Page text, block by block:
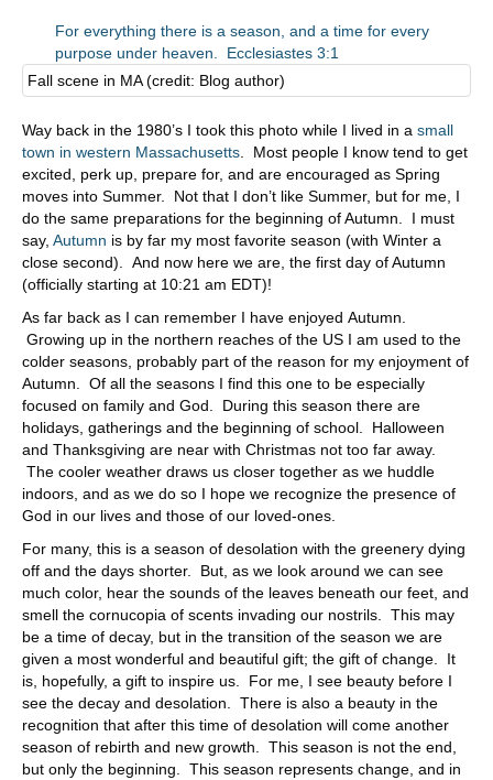
For everything there is a season, and a time for every
purpose under heaven. Ecclesiastes 3:1
Fall scene in MA (credit: Blog author)
Way back in the 1980’s I took this photo while I lived in a small
town in western Massachusetts . Most people I know tend to get
excited, perk up, prepare for, and are encouraged as Spring
moves into Summer. Not that I don’t like Summer, but for me, I
do the same preparations for the beginning of Autumn. I must
say, Autumn is by far my most favorite season (with Winter a
close second). And now here we are, the first day of Autumn
(officially starting at 10:21 am EDT)!
As far back as I can remember I have enjoyed Autumn.
Growing up in the northern reaches of the US I am used to the
colder seasons, probably part of the reason for my enjoyment of
Autumn. Of all the seasons I find this one to be especially
focused on family and God. During this season there are
holidays, gatherings and the beginning of school. Halloween
and Thanksgiving are near with Christmas not too far away.
The cooler weather draws us closer together as we huddle
indoors, and as we do so I hope we recognize the presence of
God in our lives and those of our loved-ones.
For many, this is a season of desolation with the greenery dying
off and the days shorter. But, as we look around we can see
much color, hear the sounds of the leaves beneath our feet, and
smell the cornucopia of scents invading our nostrils. This may
be a time of decay, but in the transition of the season we are
given a most wonderful and beautiful gift; the gift of change. It
is, hopefully, a gift to inspire us. For me, I see beauty before I
see the decay and desolation. There is also a beauty in the
recognition that after this time of desolation will come another
season of rebirth and new growth. This season is not the end,
but only the beginning. This season represents change, and in